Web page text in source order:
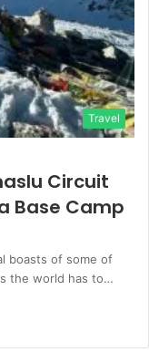
Travel
Circuit
Base Camp
boasts of some of
the world has to…